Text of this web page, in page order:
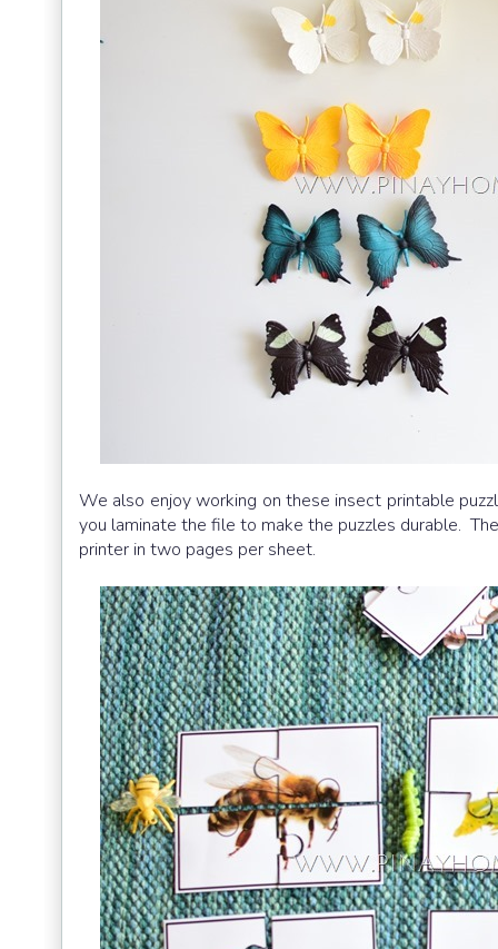
We also enjoy working on these insect printable
you laminate the file to make the puzzles durable.
printer in two pages per sheet.